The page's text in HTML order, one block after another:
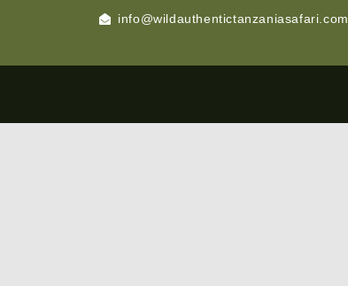
info@wildauthentictanzaniasafari.com